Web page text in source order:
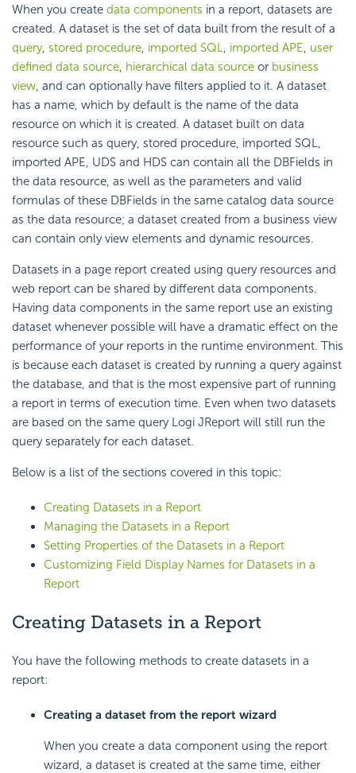
When you create data components in a report, datasets are
created. A dataset is the set of data built from the result of a
query, stored procedure, imported SQL, imported APE, user
defined data source, hierarchical data source or business
view, and can optionally have filters applied to it. A dataset
has a name, which by default is the name of the data
resource on which it is created. A dataset built on data
resource such as query, stored procedure, imported SQL,
imported APE, UDS and HDS can contain all the DBFields in
the data resource, as well as the parameters and valid
formulas of these DBFields in the same catalog data source
as the data resource; a dataset created from a business view
can contain only view elements and dynamic resources.
Datasets in a page report created using query resources and
web report can be shared by different data components.
Having data components in the same report use an existing
dataset whenever possible will have a dramatic effect on the
performance of your reports in the runtime environment. This
is because each dataset is created by running a query against
the database, and that is the most expensive part of running
a report in terms of execution time. Even when two datasets
are based on the same query Logi JReport will still run the
query separately for each dataset.
Below is a list of the sections covered in this topic:
Creating Datasets in a Report
Managing the Datasets in a Report
Setting Properties of the Datasets in a Report
Customizing Field Display Names for Datasets in a
Report
Creating Datasets in a Report
You have the following methods to create datasets in a
report:
Creating a dataset from the report wizard
When you create a data component using the report
wizard, a dataset is created at the same time, either